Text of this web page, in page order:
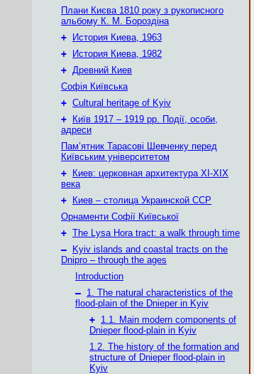
Плани Києва 1810 року з рукописного
альбому К. М. Бороздіна
+
История Киева, 1963
+
История Киева, 1982
+ Древний Киев
Софія Київська
+ Cultural heritage of Kyiv
+
Київ 1917 – 1919 рр. Події, особи,
адреси
Пам’ятник Тарасові Шевченку перед
Київським університетом
+
Киев: церковная архитектура XI-XIX
века
+
Киев – столица Украинской ССР
Орнаменти Софії Київської
+ The Lysa Hora tract: a walk through time
–
Kyiv islands and coastal tracts on the
Dnipro – through the ages
Introduction
– 1. The natural characteristics of the
flood-plain of the Dnieper in Kyiv
+ 1.1. Main modern components of
Dnieper flood-plain in Kyiv
1.2. The history of the formation and
structure of Dnieper flood-plain in
Kyiv